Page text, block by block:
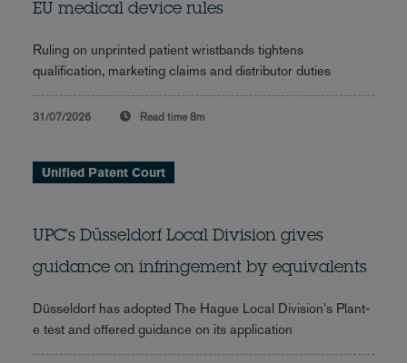
EU medical device rules
Ruling on unprinted patient wristbands tightens
qualification, marketing claims and distributor duties
31/07/2026 Read time 8m
Unified Patent Court
UPC's Düsseldorf Local Division gives
guidance on infringement by equivalents
Düsseldorf has adopted The Hague Local Division's Plant-
e test and offered guidance on its application